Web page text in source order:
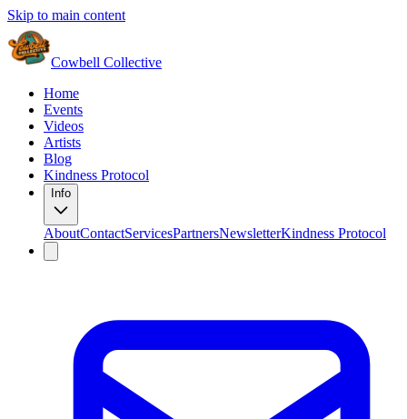
Skip to main content
Cowbell Collective
Home
Events
Videos
Artists
Blog
Kindness Protocol
Info
AboutContactServicesPartnersNewsletterKindness Protocol